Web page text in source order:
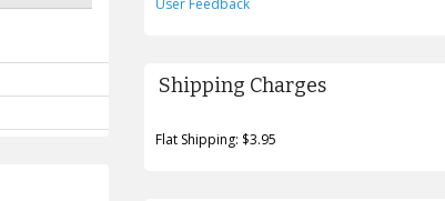
User Feedback
Shipping Charges
Flat Shipping: $3.95